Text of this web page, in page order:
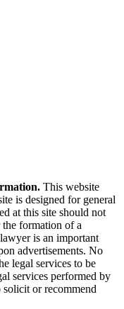
This website
is designed for general
at this site should not
formation of a
is an important
advertisements. No
legal services to be
services performed by
or recommend